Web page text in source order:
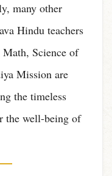
many other
Hindu teachers
Science of
Mission are
the timeless
the well-being of